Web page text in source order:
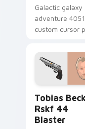
Galactic galaxy
adventure 4051
custom cursor
galaxy
starfighter
flair on every
Tobias
Rskf 44
Blaster